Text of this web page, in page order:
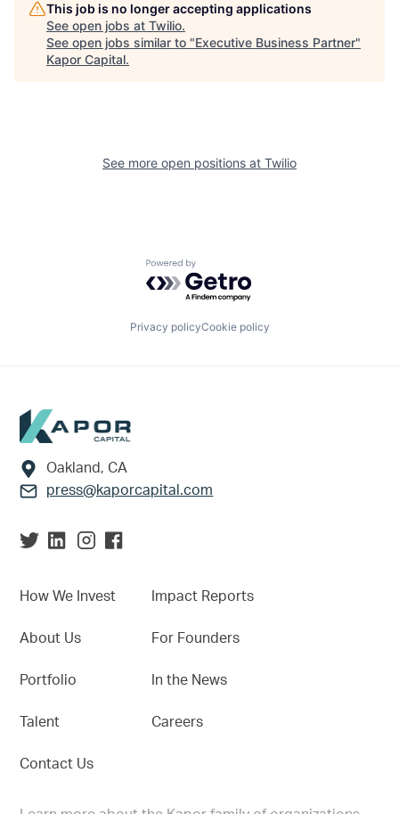
This job is no longer accepting applications
See open jobs at Twilio.
See open jobs similar to "Executive Business Partner"
Kapor Capital.
See more open positions at Twilio
Powered by Getro.com
Privacy policyCookie policy
Footer
Oakland, CA
press@kaporcapital.com
How We Invest
About Us
Portfolio
Talent
Contact Us
Impact Reports
For Founders
In the News
Careers